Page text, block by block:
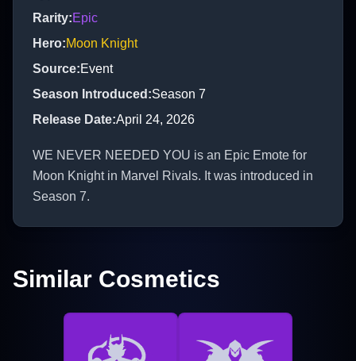
Rarity:Epic
Hero:Moon Knight
Source:Event
Season Introduced :Season 7
Release Date:April 24, 2026
WE NEVER NEEDED YOU is an Epic Emote for
Moon Knight in Marvel Rivals. It was introduced in
Season 7.
Similar Cosmetics